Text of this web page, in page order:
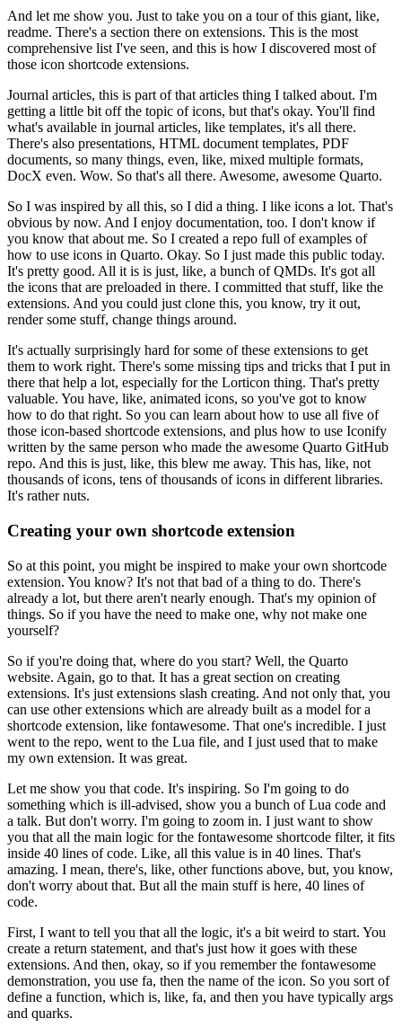
And let me show you. Just to take you on a tour of this giant, like,
readme. There's a section there on extensions. This is the most
comprehensive list I've seen, and this is how I discovered most of
those icon shortcode extensions.
Journal articles, this is part of that articles thing I talked about. I'm
getting a little bit off the topic of icons, but that's okay. You'll find
what's available in journal articles, like templates, it's all there.
There's also presentations, HTML document templates, PDF
documents, so many things, even, like, mixed multiple formats,
DocX even. Wow. So that's all there. Awesome, awesome Quarto.
So I was inspired by all this, so I did a thing. I like icons a lot. That's
obvious by now. And I enjoy documentation, too. I don't know if
you know that about me. So I created a repo full of examples of
how to use icons in Quarto. Okay. So I just made this public today.
It's pretty good. All it is is just, like, a bunch of QMDs. It's got all
the icons that are preloaded in there. I committed that stuff, like the
extensions. And you could just clone this, you know, try it out,
render some stuff, change things around.
It's actually surprisingly hard for some of these extensions to get
them to work right. There's some missing tips and tricks that I put in
there that help a lot, especially for the Lorticon thing. That's pretty
valuable. You have, like, animated icons, so you've got to know
how to do that right. So you can learn about how to use all five of
those icon-based shortcode extensions, and plus how to use Iconify
written by the same person who made the awesome Quarto GitHub
repo. And this is just, like, this blew me away. This has, like, not
thousands of icons, tens of thousands of icons in different libraries.
It's rather nuts.
Creating your own shortcode extension
So at this point, you might be inspired to make your own shortcode
extension. You know? It's not that bad of a thing to do. There's
already a lot, but there aren't nearly enough. That's my opinion of
things. So if you have the need to make one, why not make one
yourself?
So if you're doing that, where do you start? Well, the Quarto
website. Again, go to that. It has a great section on creating
extensions. It's just extensions slash creating. And not only that, you
can use other extensions which are already built as a model for a
shortcode extension, like fontawesome. That one's incredible. I just
went to the repo, went to the Lua file, and I just used that to make
my own extension. It was great.
Let me show you that code. It's inspiring. So I'm going to do
something which is ill-advised, show you a bunch of Lua code and
a talk. But don't worry. I'm going to zoom in. I just want to show
you that all the main logic for the fontawesome shortcode filter, it fits
inside 40 lines of code. Like, all this value is in 40 lines. That's
amazing. I mean, there's, like, other functions above, but, you know,
don't worry about that. But all the main stuff is here, 40 lines of
code.
First, I want to tell you that all the logic, it's a bit weird to start. You
create a return statement, and that's just how it goes with these
extensions. And then, okay, so if you remember the fontawesome
demonstration, you use fa, then the name of the icon. So you sort of
define a function, which is, like, fa, and then you have typically args
and quarks.